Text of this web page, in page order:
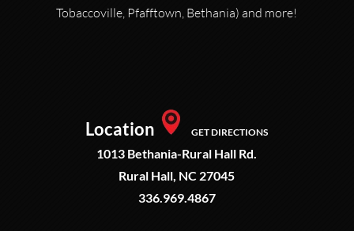
Tobaccoville, Pfafftown, Bethania) and more!
Location GET DIRECTIONS
1013 Bethania-Rural Hall Rd.
Rural Hall, NC 27045
336.969.4867